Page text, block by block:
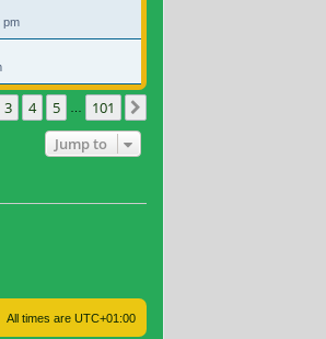
pm
101
3 4 5 101
Jump to
All times are UTC+01:00